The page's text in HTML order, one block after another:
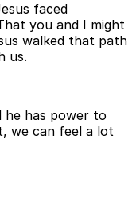
faced
you and I might
walked that path
us.
he has power to
we can feel a lot